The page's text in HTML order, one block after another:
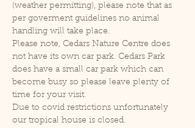
(weather permitting), please note that as
per goverment guidelines no animal
handling will take place.
Please note, Cedars Nature Centre does
not have its own car park. Cedars Park
does have a small car park which can
become busy so please leave plenty of
time for your visit.
Due to covid restrictions unfortunately
our tropical house is closed.